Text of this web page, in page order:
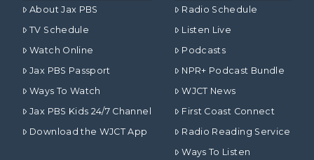
About Jax PBS
TV Schedule
Watch Online
Jax PBS Passport
Ways To Watch
Jax PBS Kids 24/7 Channel
Download the WJCT App
Radio Schedule
Listen Live
Podcasts
NPR+ Podcast Bundle
WJCT News
First Coast Connect
Radio Reading Service
Ways To Listen